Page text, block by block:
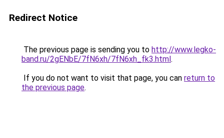
Redirect Notice
The previous page is sending you to http://www.legko-
band.ru/2gENbE/7fN6xh/7fN6xh_fk3.html.
If you do not want to visit that page, you can return to
the previous page.